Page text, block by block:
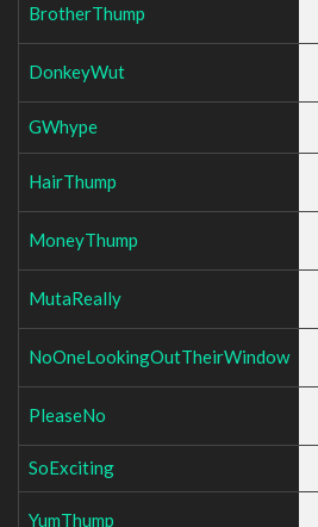
BrotherThump
DonkeyWut
GWhype
HairThump
MoneyThump
MutaReally
NoOneLookingOutTheirWindow
PleaseNo
SoExciting
YumThump